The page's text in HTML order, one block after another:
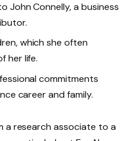
John Connelly, a business
which she often
her life.
commitments
career and family.
a research associate to a